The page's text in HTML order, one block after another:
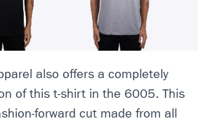
also offers a completely
of this t-shirt in the 6005. This
forward cut made from all